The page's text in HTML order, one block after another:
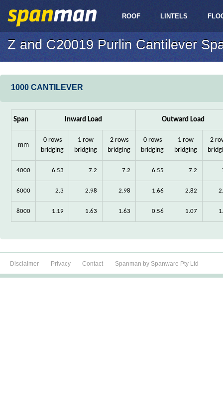
ROOF LINTELS
Z and C20019 Purlin Cantilever
1000 CANTILEVER
Span Inward Load Outward Load
mm
0 rows
bridging
1 row
bridging
2 rows
bridging
0 rows
bridging
1 row
bridging
2
4000 6.53 7.2 7.2 6.55 7.2
6000 2.3 2.98 2.98 1.66 2.82
8000 1.19 1.63 1.63 0.56 1.07
Disclaimer Privacy Contact Spanman by Spanware Pty Ltd